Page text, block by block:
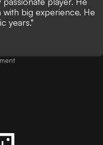
big experience. He
years."